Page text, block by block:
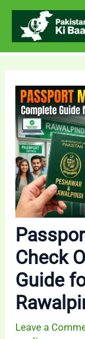
Skip
content
Check
Guide
Leave a